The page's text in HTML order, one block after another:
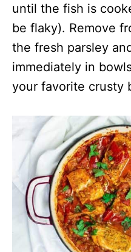
until the fish is
be flaky). Remove
the fresh parsley
immediately in
your favorite crusty